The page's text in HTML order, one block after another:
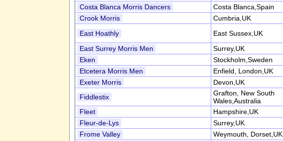
Costa Blanca Morris Dancers
Costa Blanca,Spain
Crook Morris
Cumbria,UK
East Hoathly
East Sussex,UK
East Surrey Morris Men
Surrey,UK
Eken
Stockholm,Sweden
Etcetera Morris Men
Enfield, London,UK
Exeter Morris
Devon,UK
Fiddlestix
Grafton, New South
Wales,Australia
Fleet
Hampshire,UK
Fleur-de-Lys
Surrey,UK
Frome Valley
Weymouth, Dorset,UK